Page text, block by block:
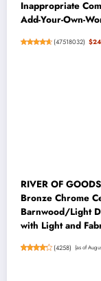
Inappropriate
Add-Your-Own-
(47518032)
RIVER OF
Bronze Chrome
Barnwood/Light
with Light and
(4258) (as of